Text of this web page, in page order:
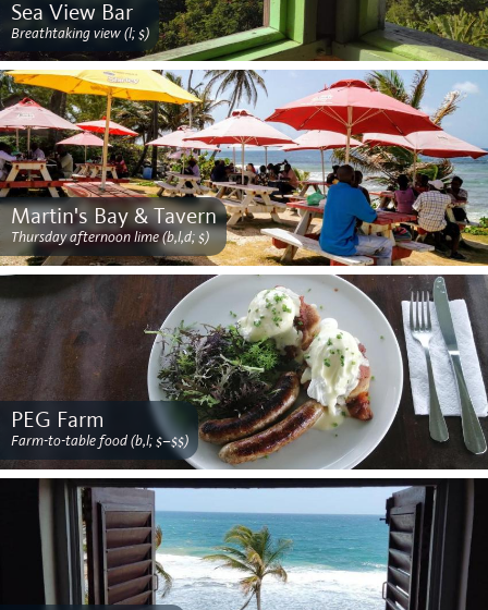
Sea View Bar
Breathtaking view (l; $)
Martin's Bay & Tavern
Thursday afternoon lime (b,l,d; $)
PEG Farm
Farm-to-table food (b,l; $–$$)